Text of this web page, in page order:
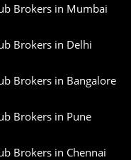
Brokers in Mumbai
Brokers in Delhi
Brokers in Bangalore
Brokers in Pune
Brokers in Chennai